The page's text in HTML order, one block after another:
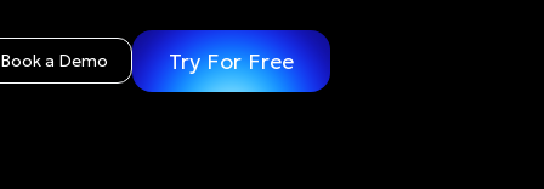
Book a Demo Try For Free